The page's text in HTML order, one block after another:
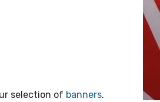
selection of banners.